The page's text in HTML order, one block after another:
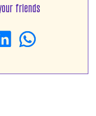
friends